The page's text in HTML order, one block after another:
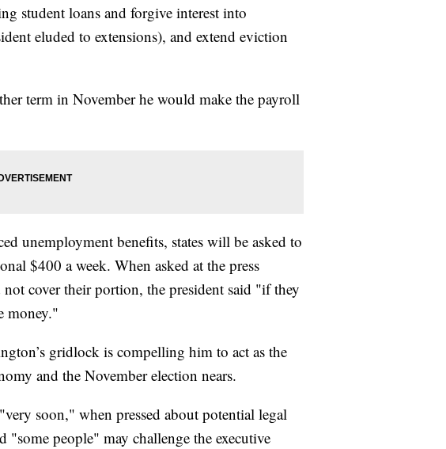
student loans and forgive interest into
eluded to extensions), and extend eviction
term in November he would make the payroll
unemployment benefits, states will be asked to
$400 a week. When asked at the press
cover their portion, the president said "if they
money."
gridlock is compelling him to act as the
and the November election nears.
soon," when pressed about potential legal
"some people" may challenge the executive